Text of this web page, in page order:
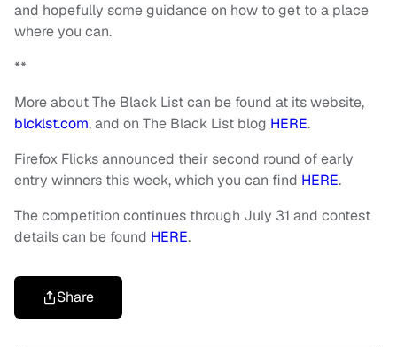
and hopefully some guidance on how to get to a place
where you can.
**
More about The Black List can be found at its website,
blcklst.com, and on The Black List blog HERE.
Firefox Flicks announced their second round of early
entry winners this week, which you can find HERE.
The competition continues through July 31 and contest
details can be found HERE.
Share